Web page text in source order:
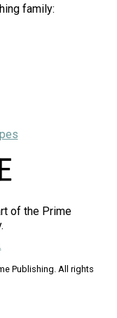
family:
of the Prime
Publishing. All rights